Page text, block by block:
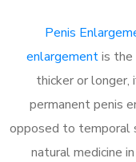
Penis
enlargementis the
thicker or
permanent penis
opposed to temporal
natural medicine